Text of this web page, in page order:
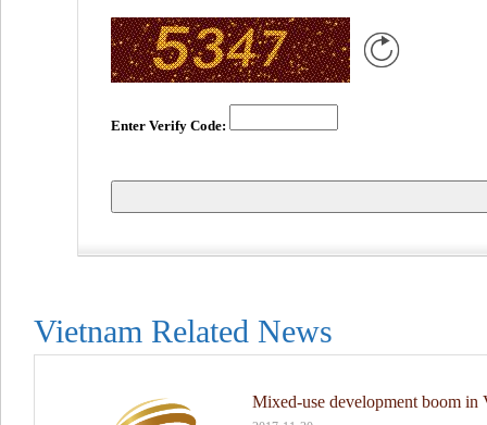
Enter Verify Code:
Vietnam Related News
Mixed-use development boom in